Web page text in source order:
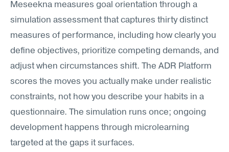
Meseekna measures goal orientation through a
simulation assessment that captures thirty distinct
measures of performance, including how clearly you
define objectives, prioritize competing demands, and
adjust when circumstances shift. The ADR Platform
scores the moves you actually make under realistic
constraints, not how you describe your habits in a
questionnaire. The simulation runs once; ongoing
development happens through microlearning
targeted at the gaps it surfaces.